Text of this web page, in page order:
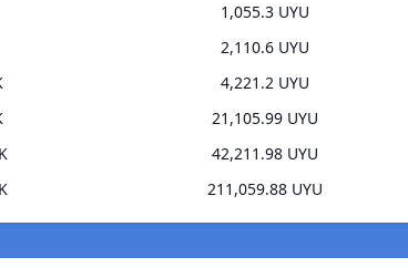
1,055.3 UYU
2,110.6 UYU
4,221.2 UYU
21,105.99 UYU
42,211.98 UYU
211,059.88 UYU